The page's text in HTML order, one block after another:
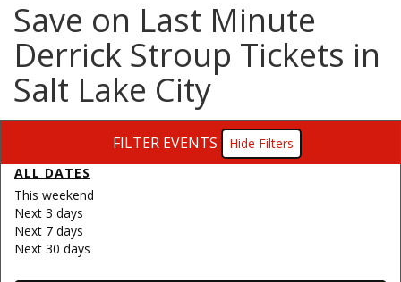
Save on Last Minute
Derrick Stroup Tickets in
Salt Lake City
FILTER EVENTS
Filters
ALL DATES
This weekend
Next 3 days
Next 7 days
Next 30 days